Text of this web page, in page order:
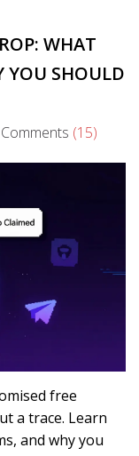
WHAT
YOU SHOULD
(15)
free
a trace. Learn
and why you